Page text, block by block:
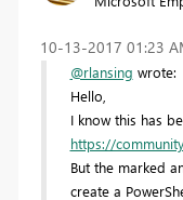
‎10-13-2017 01:23
@rlansing wrote:
Hello,
I know this has
https://
But the marked
create a